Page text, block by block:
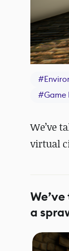
#
#Game
We’ve
virtual
a